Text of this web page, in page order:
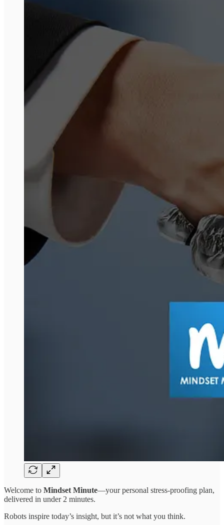
Welcome to Mindset Minute—your personal stress-proofing plan,
delivered in under 2 minutes.
Robots inspire today’s insight, but it’s not what you think.